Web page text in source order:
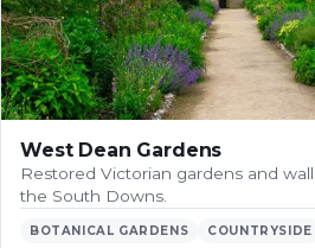
West Dean Gardens
Restored Victorian gardens and
the South Downs.
BOTANICAL GARDENS COUNTRYSIDE